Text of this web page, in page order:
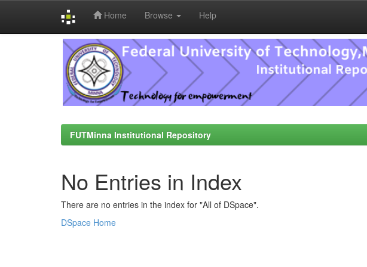
Home Browse Help
FUTMinna Institutional Repository
No Entries in Index
There are no entries in the index for "All of DSpace".
DSpace Home